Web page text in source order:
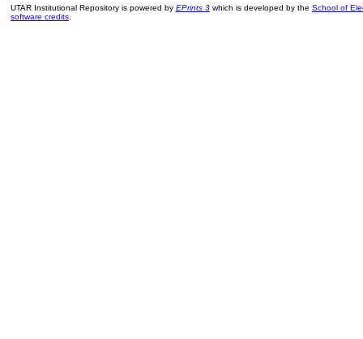
UTAR Institutional Repository is powered by EPrints 3which is developed by the School of
software credits.